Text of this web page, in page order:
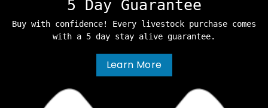
5 Day Guarantee
Buy with confidence! Every livestock purchase comes
with a 5 day stay alive guarantee.
Learn More